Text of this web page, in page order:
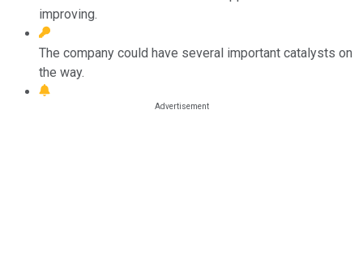
improving.
The company could have several important catalysts on
the way.